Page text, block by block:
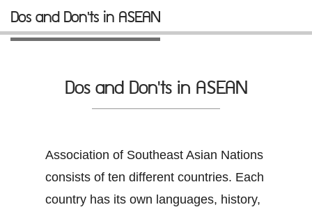
Dos and Don'ts in ASEAN
Dos and Don'ts in ASEAN
Association of Southeast Asian Nations
consists of ten different countries. Each
country has its own languages, history,